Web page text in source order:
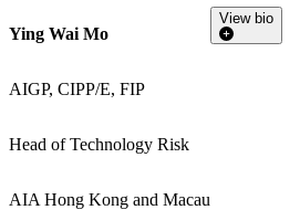
Ying Wai Mo
AIGP, CIPP/E, FIP
Head of Technology Risk
AIA Hong Kong and Macau
View bio